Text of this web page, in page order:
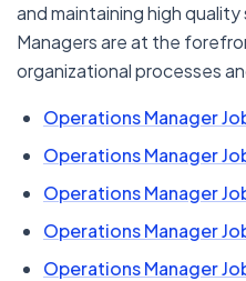
and maintaining high
Managers are at the
organizational processes
Operations Manager
Operations Manager
Operations Manager
Operations Manager
Operations Manager